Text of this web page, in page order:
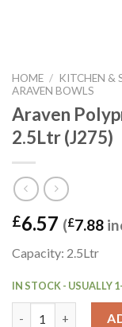
HOME / KITCHEN &
ARAVEN BOWLS
Araven
2.5Ltr (J275)
£6.57 (£7.88
Capacity: 2.5Ltr
IN STOCK - USUALLY